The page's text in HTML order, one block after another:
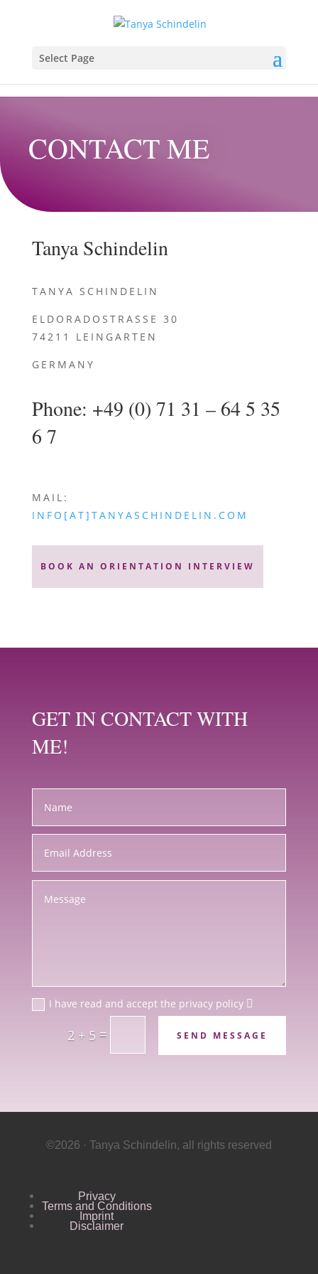
Select Page
CONTACT ME
Tanya Schindelin
TANYA SCHINDELIN
ELDORADOSTRASSE 30
74211 LEINGARTEN
GERMANY
Phone: +49 (0) 71 31 – 64 5 35
6 7
MAIL:
INFO[AT]TANYASCHINDELIN.COM
BOOK AN ORIENTATION INTERVIEW
GET IN CONTACT WITH
ME!
I have read and accept the privacy policy
2 + 5 = SEND MESSAGE
©2026 · Tanya Schindelin, all rights reserved
Privacy
Terms and Conditions
Imprint
Disclaimer